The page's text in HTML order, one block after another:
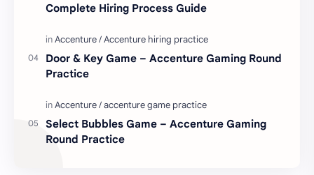
Complete Hiring Process Guide
Door & Key Game – Accenture Gaming Round
Practice
Select Bubbles Game – Accenture Gaming
Round Practice